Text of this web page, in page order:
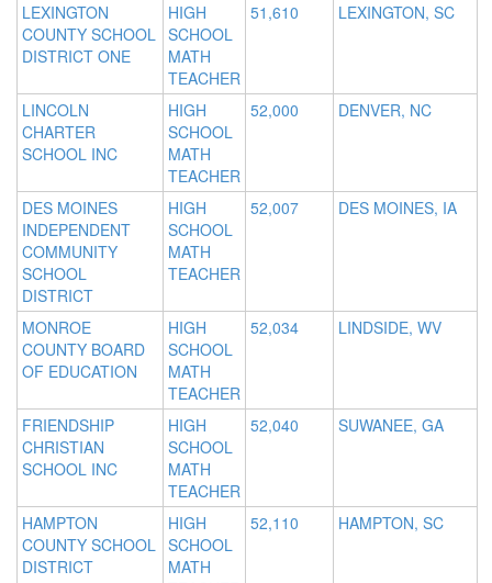
LEXINGTON
COUNTY SCHOOL
DISTRICT ONE
HIGH
SCHOOL
MATH
TEACHER
51,610 LEXINGTON, SC
LINCOLN
CHARTER
SCHOOL INC
HIGH
SCHOOL
MATH
TEACHER
52,000 DENVER, NC
DES MOINES
INDEPENDENT
COMMUNITY
SCHOOL
DISTRICT
HIGH
SCHOOL
MATH
TEACHER
52,007 DES MOINES, IA
MONROE
COUNTY BOARD
OF EDUCATION
HIGH
SCHOOL
MATH
TEACHER
52,034 LINDSIDE, WV
FRIENDSHIP
CHRISTIAN
SCHOOL INC
HIGH
SCHOOL
MATH
TEACHER
52,040 SUWANEE, GA
HAMPTON
COUNTY SCHOOL
DISTRICT
HIGH
SCHOOL
MATH
52,110 HAMPTON, SC